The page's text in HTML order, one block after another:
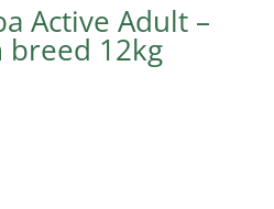
Active Adult –
breed 12kg